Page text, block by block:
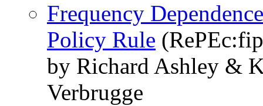
Frequency
Policy Rule
by Richard Ashley &
Verbrugge